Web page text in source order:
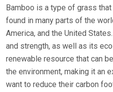
Bamboo is a type of grass
found in many parts of the
America, and the United
and strength, as well as its
renewable resource that can
the environment, making it an
want to reduce their carbon